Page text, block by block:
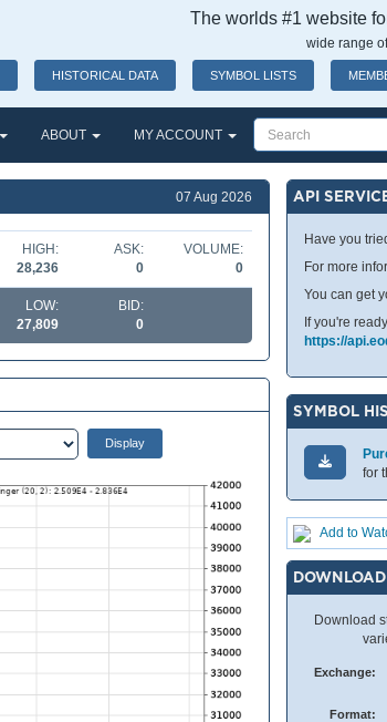
The worlds #1 website
wide range
HISTORICAL DATA SYMBOL LISTS
ABOUT MY ACCOUNT
07 Aug 2026
HIGH:
28,236
ASK:
0
VOLUME:
0
LOW:
27,809
BID:
0
API
Have you
For more
You can get
If you're
https://
SYMBOL
for
Add to
Download
Exchange:
Format: